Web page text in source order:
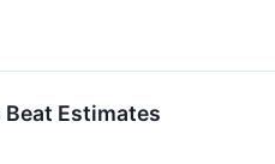
Beat Estimates